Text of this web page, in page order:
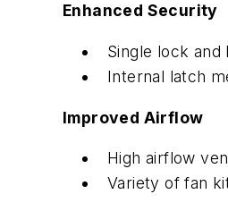
Enhanced Security
Single lock
Internal latch
Improved Airflow
High airflow
Variety of fan